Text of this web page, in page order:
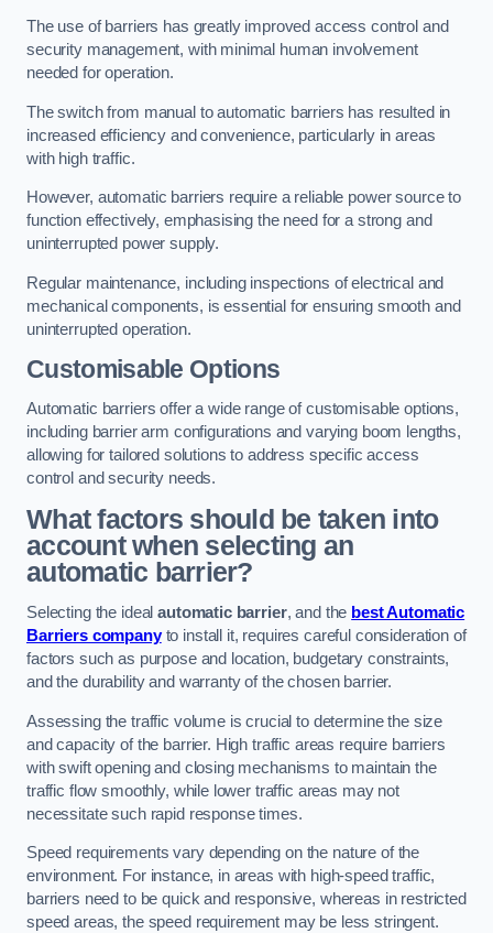
The use of barriers has greatly improved access control and
security management, with minimal human involvement
needed for operation.
The switch from manual to automatic barriers has resulted in
increased efficiency and convenience, particularly in areas
with high traffic.
However, automatic barriers require a reliable power source to
function effectively, emphasising the need for a strong and
uninterrupted power supply.
Regular maintenance, including inspections of electrical and
mechanical components, is essential for ensuring smooth and
uninterrupted operation.
Customisable Options
Automatic barriers offer a wide range of customisable options,
including barrier arm configurations and varying boom lengths,
allowing for tailored solutions to address specific access
control and security needs.
What factors should be taken into
account when selecting an
automatic barrier?
Selecting the idealautomatic barrier, and the best Automatic
Barriers companyto install it, requires careful consideration of
factors such as purpose and location, budgetary constraints,
and the durability and warranty of the chosen barrier.
Assessing the traffic volume is crucial to determine the size
and capacity of the barrier. High traffic areas require barriers
with swift opening and closing mechanisms to maintain the
traffic flow smoothly, while lower traffic areas may not
necessitate such rapid response times.
Speed requirements vary depending on the nature of the
environment. For instance, in areas with high-speed traffic,
barriers need to be quick and responsive, whereas in restricted
speed areas, the speed requirement may be less stringent.